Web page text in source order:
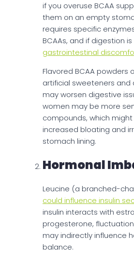
if you overuse BCAA
them on an empty
requires specific
BCAAs, and if digestion
gastrointestinal
Flavored BCAA powders
artificial sweeteners
may worsen digestive
women may be more
compounds, which
increased bloating and
stomach lining.
Hormonal
Leucine (a branched-
could influence insulin
insulin interacts with
progesterone,
may indirectly influence
balance.